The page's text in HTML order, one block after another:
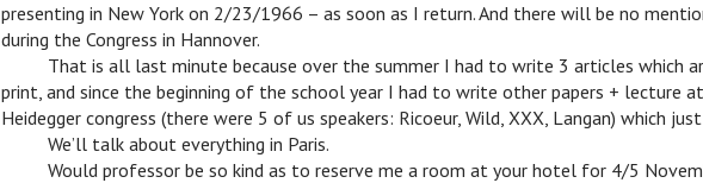
presenting in New York on 2/23/1966 – as soon as I return. And there will be no
during the Congress in Hannover.
That is all last minute because over the summer I had to write 3 articles which
print, and since the beginning of the school year I had to write other papers + lecture
Heidegger congress (there were 5 of us speakers: Ricoeur, Wild, XXX, Langan) which
We’ll talk about everything in Paris.
Would professor be so kind as to reserve me a room at your hotel for 4/5